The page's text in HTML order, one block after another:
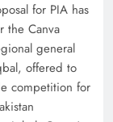
for PIA has
the Canva
general
offered to
competition for